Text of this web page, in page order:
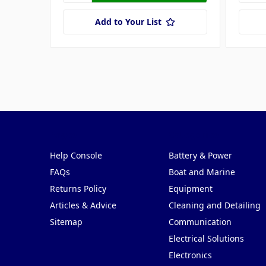
Add to Your List
Help Console
FAQs
Returns Policy
Articles & Advice
Sitemap
Battery & Power
Boat and Marine
Equipment
Cleaning and Detailing
Communication
Electrical Solutions
Electronics